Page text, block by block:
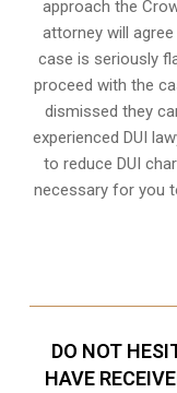
approach the
attorney will
case is seriously
proceed with the
dismissed they
experienced DUI
to reduce DUI
necessary for you
DO NOT
HAVE